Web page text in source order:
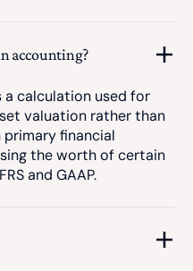
accounting?
a calculation used for
valuation rather than
financial
the worth of certain
and GAAP.